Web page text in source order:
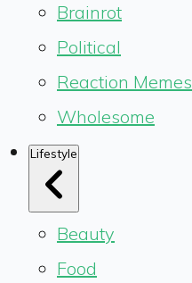
Brainrot
Political
Reaction Memes
Wholesome
Lifestyle
Beauty
Food